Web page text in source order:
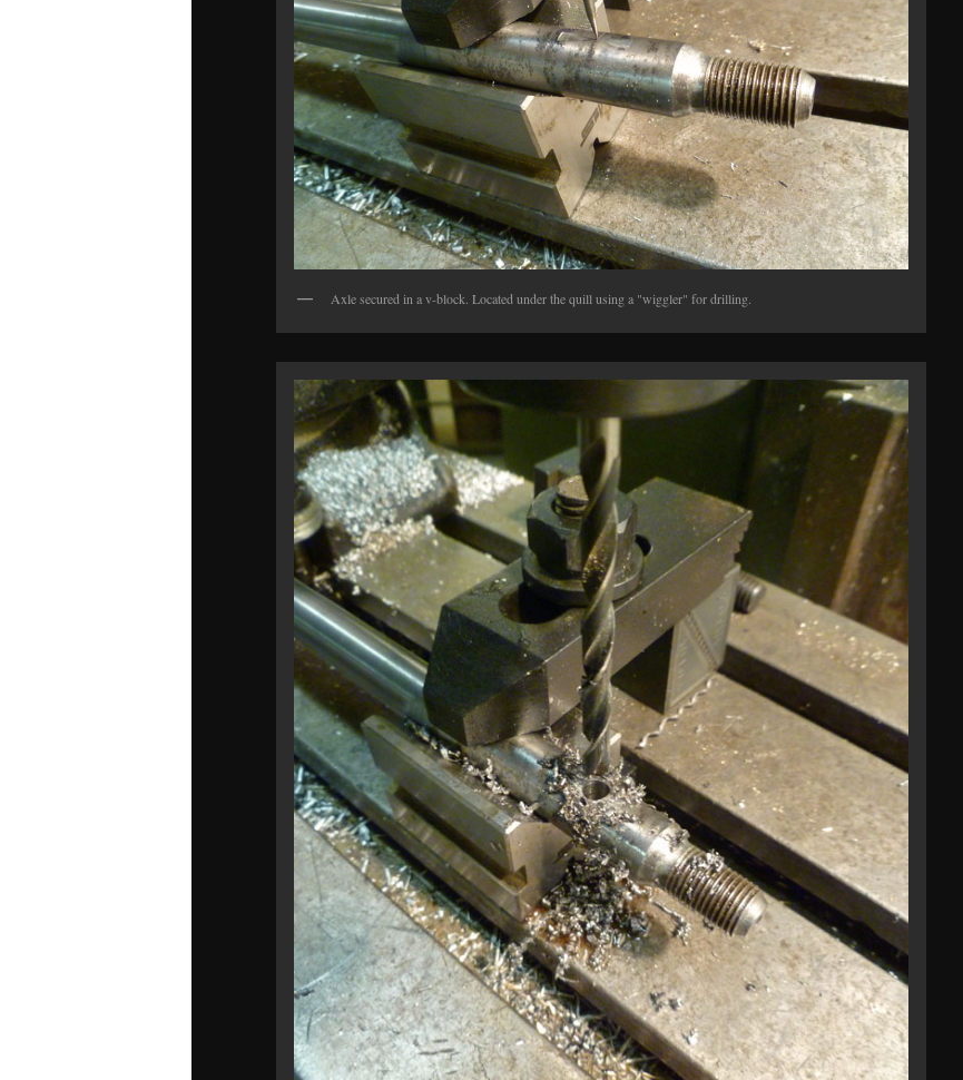
Axle secured in a v-block. Located under the quill using a "wiggler" for drilling.